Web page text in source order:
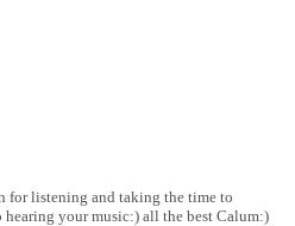
for listening and taking the time to
your music:) all the best Calum:)